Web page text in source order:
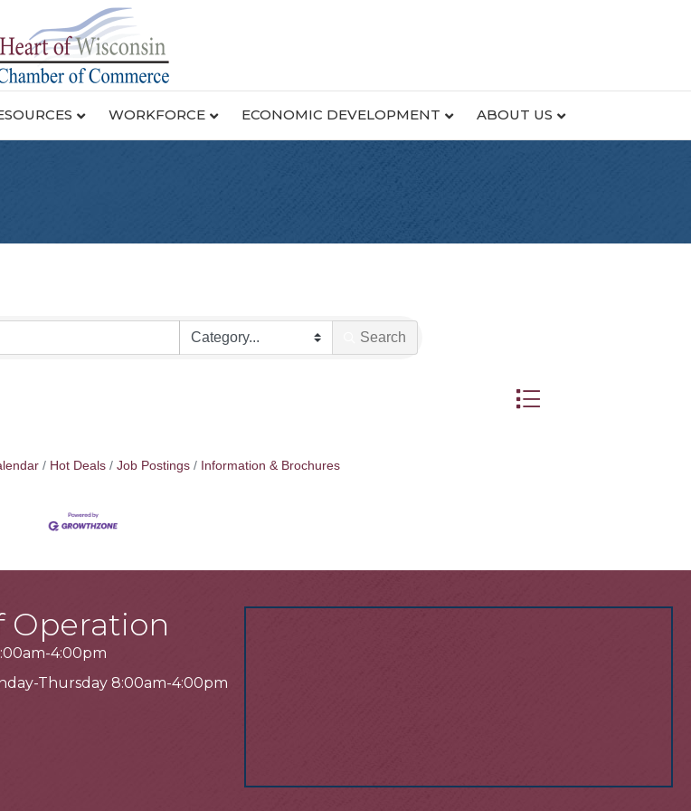
WORKFORCE ECONOMIC DEVELOPMENT ABOUT US
Search
Button group with nested
Hot Deals Job Postings Information & Brochures
Operation
4:00pm
Thursday 8:00am-4:00pm